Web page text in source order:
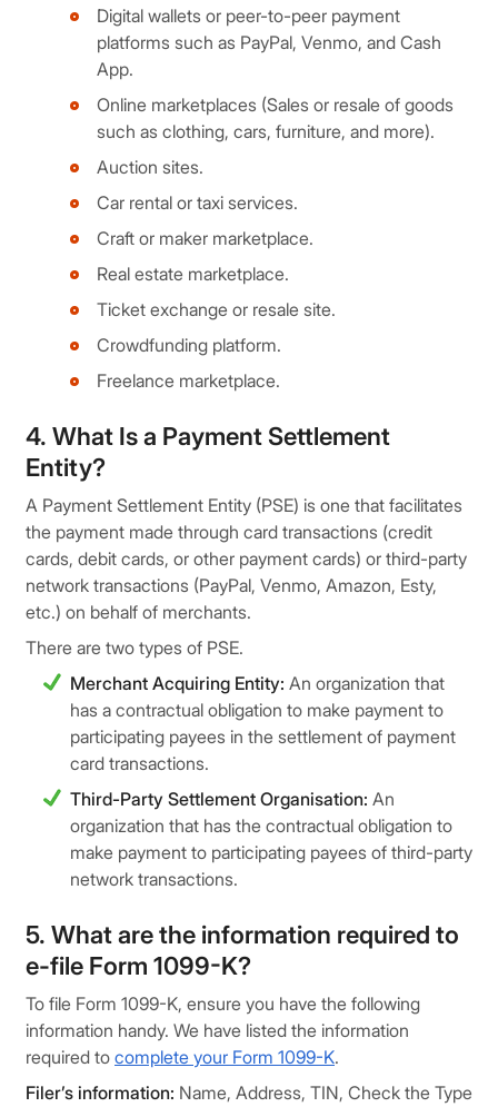
Digital wallets or peer-to-peer payment
platforms such as PayPal, Venmo, and Cash
App.
Online marketplaces (Sales or resale of goods
such as clothing, cars, furniture, and more).
Auction sites.
Car rental or taxi services.
Craft or maker marketplace.
Real estate marketplace.
Ticket exchange or resale site.
Crowdfunding platform.
Freelance marketplace.
4. What Is a Payment Settlement
Entity?
A Payment Settlement Entity (PSE) is one that facilitates
the payment made through card transactions (credit
cards, debit cards, or other payment cards) or third-party
network transactions (PayPal, Venmo, Amazon, Esty,
etc.) on behalf of merchants.
There are two types of PSE.
Merchant Acquiring Entity: An organization that
has a contractual obligation to make payment to
participating payees in the settlement of payment
card transactions.
Third-Party Settlement Organisation: An
organization that has the contractual obligation to
make payment to participating payees of third-party
network transactions.
5. What are the information required to
e-file Form 1099-K?
To file Form 1099-K, ensure you have the following
information handy. We have listed the information
required to complete your Form 1099-K.
Filer’s information: Name, Address, TIN, Check the Type